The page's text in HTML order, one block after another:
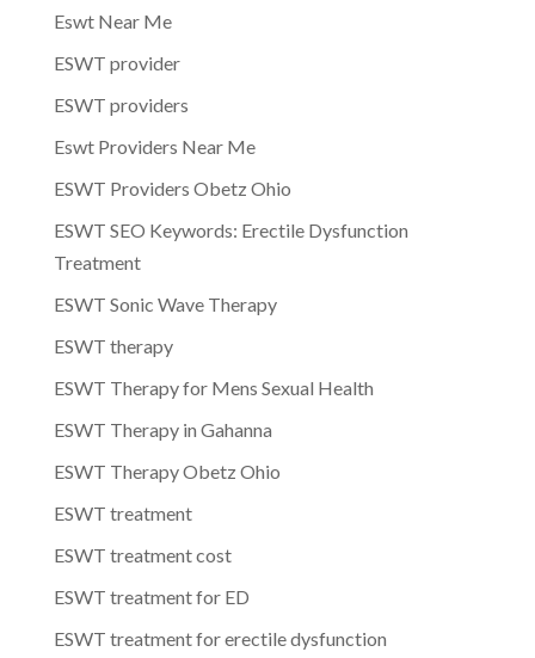
Eswt Near Me
ESWT provider
ESWT providers
Eswt Providers Near Me
ESWT Providers Obetz Ohio
ESWT SEO Keywords: Erectile Dysfunction
Treatment
ESWT Sonic Wave Therapy
ESWT therapy
ESWT Therapy for Mens Sexual Health
ESWT Therapy in Gahanna
ESWT Therapy Obetz Ohio
ESWT treatment
ESWT treatment cost
ESWT treatment for ED
ESWT treatment for erectile dysfunction